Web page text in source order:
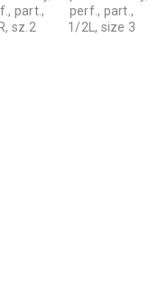
part.,
sz.2
perf., part.,
1/2L, size 3